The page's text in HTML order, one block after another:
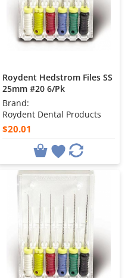
Roydent Hedstrom Files SS
25mm #20 6/Pk
Brand:
Roydent Dental Products
$20.01